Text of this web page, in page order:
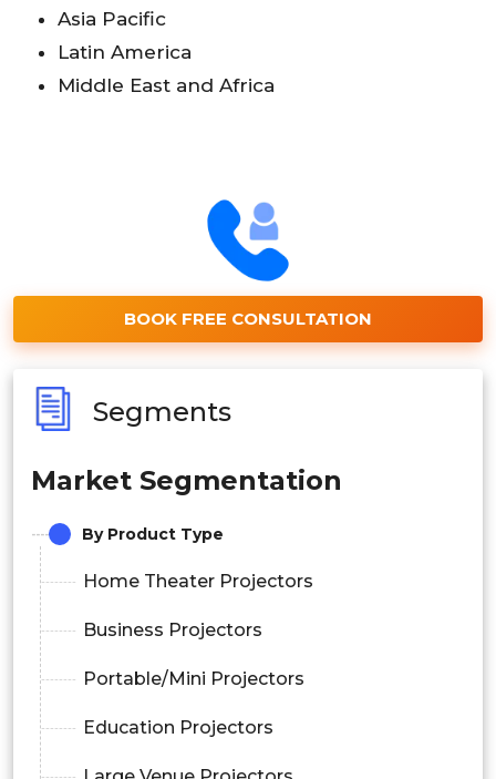
Asia Pacific
Latin America
Middle East and Africa
BOOK FREE CONSULTATION
Segments
Market Segmentation
By Product Type
Home Theater Projectors
Business Projectors
Portable/Mini Projectors
Education Projectors